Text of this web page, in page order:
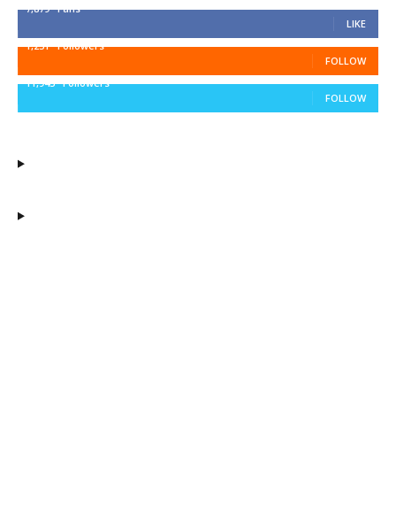
7,879 Fans
LIKE
1,251 Followers
FOLLOW
11,943 Followers
FOLLOW